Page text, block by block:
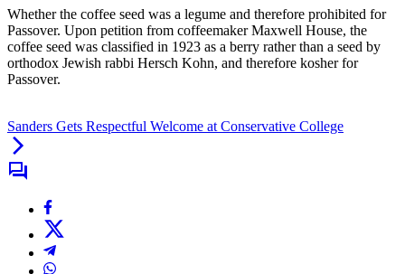
Whether the coffee seed was a legume and therefore prohibited for
Passover. Upon petition from coffeemaker Maxwell House, the
coffee seed was classified in 1923 as a berry rather than a seed by
orthodox Jewish rabbi Hersch Kohn, and therefore kosher for
Passover.
Sanders Gets Respectful Welcome at Conservative College